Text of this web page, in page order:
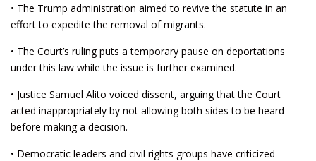
• The Trump administration aimed to revive the statute in an
effort to expedite the removal of migrants.
• The Court’s ruling puts a temporary pause on deportations
under this law while the issue is further examined.
• Justice Samuel Alito voiced dissent, arguing that the Court
acted inappropriately by not allowing both sides to be heard
before making a decision.
• Democratic leaders and civil rights groups have criticized